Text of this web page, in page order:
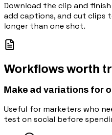
Download the clip and
add captions, and cut clips
longer than one shot.
Workflows worth
Make ad variations for
Useful for marketers who
test on social before